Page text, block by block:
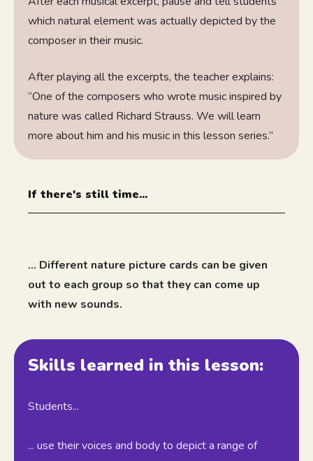
which natural element was actually depicted by the
composer in their music.
After playing all the excerpts, the teacher explains:
“One of the composers who wrote music inspired by
nature was called Richard Strauss. We will learn
more about him and his music in this lesson series.”
If there's still time...
... Different nature picture cards can be given
out to each group so that they can come up
with new sounds.
Skills learned in this lesson:
Students...
... use their voices and body to depict a range of